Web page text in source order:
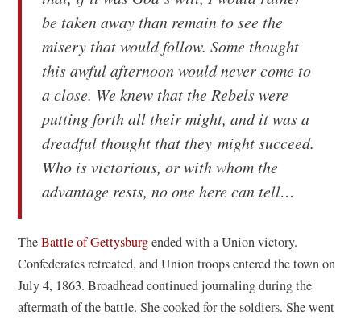
be taken away than remain to see the
misery that would follow. Some thought
this awful afternoon would never come to
a close. We knew that the Rebels were
putting forth all their might, and it was a
dreadful thought that they might succeed.
Who is victorious, or with whom the
advantage rests, no one here can tell…
TheBattle of Gettysburgended with a Union victory.
Confederates retreated, and Union troops entered the town on
July 4, 1863. Broadhead continued journaling during the
aftermath of the battle. She cooked for the soldiers. She went